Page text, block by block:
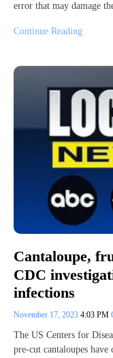
error that may damage
Continue Reading
Cantaloupe,
CDC
infections
November 17, 2023 4:03 PM
The US Centers for
pre-cut cantaloupes have